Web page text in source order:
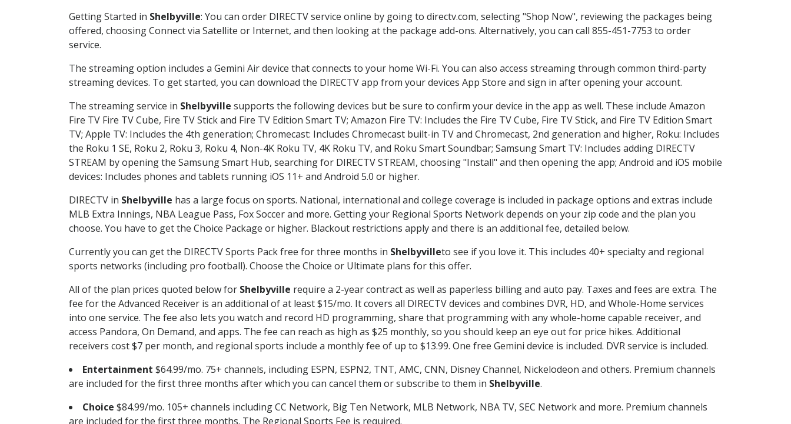
Getting Started in Shelbyville: You can order DIRECTV service online by going to directv.com, selecting "Shop Now", reviewing the packages being
offered, choosing Connect via Satellite or Internet, and then looking at the package add-ons. Alternatively, you can call 855-451-7753 to order
service.
The streaming option includes a Gemini Air device that connects to your home Wi-Fi. You can also access streaming through common third-party
streaming devices. To get started, you can download the DIRECTV app from your devices App Store and sign in after opening your account.
The streaming service in Shelbyville supports the following devices but be sure to confirm your device in the app as well. These include Amazon
Fire TV Fire TV Cube, Fire TV Stick and Fire TV Edition Smart TV; Amazon Fire TV: Includes the Fire TV Cube, Fire TV Stick, and Fire TV Edition Smart
TV; Apple TV: Includes the 4th generation; Chromecast: Includes Chromecast built-in TV and Chromecast, 2nd generation and higher, Roku: Includes
the Roku 1 SE, Roku 2, Roku 3, Roku 4, Non-4K Roku TV, 4K Roku TV, and Roku Smart Soundbar; Samsung Smart TV: Includes adding DIRECTV
STREAM by opening the Samsung Smart Hub, searching for DIRECTV STREAM, choosing "Install" and then opening the app; Android and iOS mobile
devices: Includes phones and tablets running iOS 11+ and Android 5.0 or higher.
DIRECTV in Shelbyville has a large focus on sports. National, international and college coverage is included in package options and extras include
MLB Extra Innings, NBA League Pass, Fox Soccer and more. Getting your Regional Sports Network depends on your zip code and the plan you
choose. You have to get the Choice Package or higher. Blackout restrictions apply and there is an additional fee, detailed below.
Currently you can get the DIRECTV Sports Pack free for three months in Shelbyvilleto see if you love it. This includes 40+ specialty and regional
sports networks (including pro football). Choose the Choice or Ultimate plans for this offer.
All of the plan prices quoted below for Shelbyville require a 2-year contract as well as paperless billing and auto pay. Taxes and fees are extra. The
fee for the Advanced Receiver is an additional of at least $15/mo. It covers all DIRECTV devices and combines DVR, HD, and Whole-Home services
into one service. The fee also lets you watch and record HD programming, share that programming with any whole-home capable receiver, and
access Pandora, On Demand, and apps. The fee can reach as high as $25 monthly, so you should keep an eye out for price hikes. Additional
receivers cost $7 per month, and regional sports include a monthly fee of up to $13.99. One free Gemini device is included. DVR service is included.
Entertainment $64.99/mo. 75+ channels, including ESPN, ESPN2, TNT, AMC, CNN, Disney Channel, Nickelodeon and others. Premium channels
are included for the first three months after which you can cancel them or subscribe to them in Shelbyville.
Choice $84.99/mo. 105+ channels including CC Network, Big Ten Network, MLB Network, NBA TV, SEC Network and more. Premium channels
are included for the first three months. The Regional Sports Fee is required.